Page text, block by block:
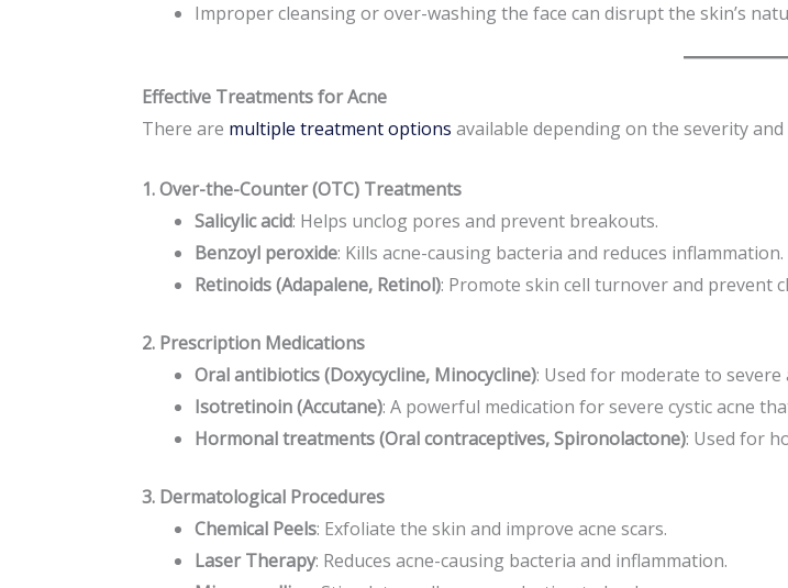
Improper cleansing or over-washing the face can disrupt the skin’s
Effective Treatments for Acne
There are multiple treatment options available depending on the severity and
1. Over-the-Counter (OTC) Treatments
Salicylic acid: Helps unclog pores and prevent breakouts.
Benzoyl peroxide: Kills acne-causing bacteria and reduces inflammation.
Retinoids (Adapalene, Retinol): Promote skin cell turnover and prevent
2. Prescription Medications
Oral antibiotics (Doxycycline, Minocycline): Used for moderate to
Isotretinoin (Accutane): A powerful medication for severe cystic acne
Hormonal treatments (Oral contraceptives, Spironolactone): Used for
3. Dermatological Procedures
Chemical Peels: Exfoliate the skin and improve acne scars.
Laser Therapy: Reduces acne-causing bacteria and inflammation.